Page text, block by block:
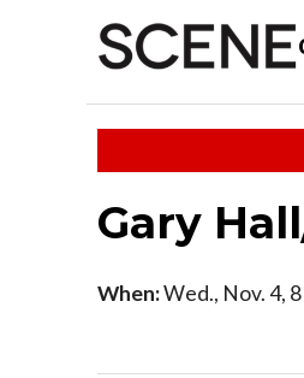
Gary
When:Wed., Nov. 4,